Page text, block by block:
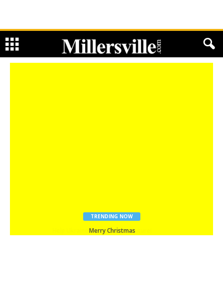
TRENDING NOW
Merry Christmas